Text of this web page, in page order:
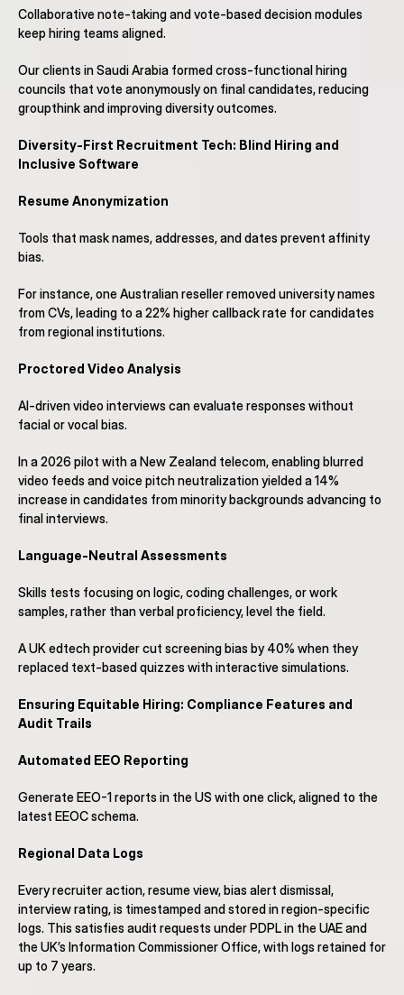
Collaborative note-taking and vote-based decision modules
keep hiring teams aligned.
Our clients in Saudi Arabia formed cross-functional hiring
councils that vote anonymously on final candidates, reducing
groupthink and improving diversity outcomes.
Diversity-First Recruitment Tech: Blind Hiring and
Inclusive Software
Resume Anonymization
Tools that mask names, addresses, and dates prevent affinity
bias.
For instance, one Australian reseller removed university names
from CVs, leading to a 22% higher callback rate for candidates
from regional institutions.
Proctored Video Analysis
AI-driven video interviews can evaluate responses without
facial or vocal bias.
In a 2026 pilot with a New Zealand telecom, enabling blurred
video feeds and voice pitch neutralization yielded a 14%
increase in candidates from minority backgrounds advancing to
final interviews.
Language-Neutral Assessments
Skills tests focusing on logic, coding challenges, or work
samples, rather than verbal proficiency, level the field.
A UK edtech provider cut screening bias by 40% when they
replaced text-based quizzes with interactive simulations.
Ensuring Equitable Hiring: Compliance Features and
Audit Trails
Automated EEO Reporting
Generate EEO-1 reports in the US with one click, aligned to the
latest EEOC schema.
Regional Data Logs
Every recruiter action, resume view, bias alert dismissal,
interview rating, is timestamped and stored in region-specific
logs. This satisfies audit requests under PDPL in the UAE and
the UK’s Information Commissioner Office, with logs retained for
up to 7 years.